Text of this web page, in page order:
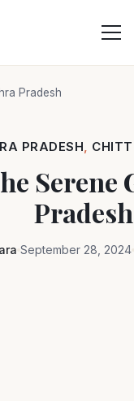
Pradesh
PRADESH,
Serene
Pradesh
September 28, 2024